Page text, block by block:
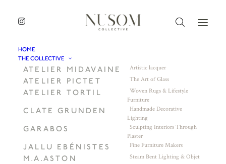
HOME
THE COLLECTIVE
ATELIER MIDAVAINE Artistic lacquer
ATELIER PICTET The Art of Glass
ATELIER TORTIL
Woven Rugs & Lifestyle
Furniture
CLATE GRUNDEN
Handmade Decorative
Lighting
GARABOS
Sculpting Interiors Through
Plaster
JALLU EBÉNISTES Fine Furniture Makers
M.A.ASTON Steam Bent Lighting & Objet